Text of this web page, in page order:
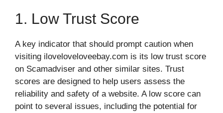
1. Low Trust Score
A key indicator that should prompt caution when
visiting iloveloveloveebay.com is its low trust score
on Scamadviser and other similar sites. Trust
scores are designed to help users assess the
reliability and safety of a website. A low score can
point to several issues, including the potential for